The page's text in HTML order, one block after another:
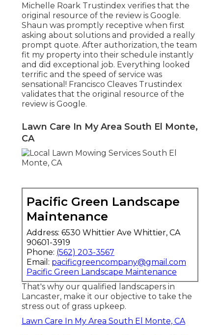
Michelle Roark Trustindex verifies that the
original resource of the review is Google.
Shaun was promptly receptive when first
asking about solutions and provided a really
prompt quote. After authorization, the team
fit my property into their schedule instantly
and did exceptional job. Everything looked
terrific and the speed of service was
sensational! Francisco Cleaves Trustindex
validates that the original resource of the
review is Google.
Lawn Care In My Area South El Monte,
CA
Pacific Green Landscape
Maintenance
Address: 6530 Whittier Ave Whittier, CA
90601-3919
Phone: (562) 203-3567
Email: pacificgreencompany@gmail.com
Pacific Green Landscape Maintenance
That's why our qualified landscapers in
Lancaster, make it our objective to take the
stress out of grass upkeep.
Lawn Care In My Area South El Monte, CA